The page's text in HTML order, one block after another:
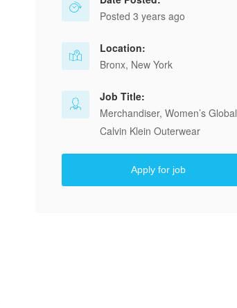
Posted 3 years ago
Location:
Bronx, New York
Job Title:
Merchandiser, Women’s Global
Calvin Klein Outerwear
Apply for job